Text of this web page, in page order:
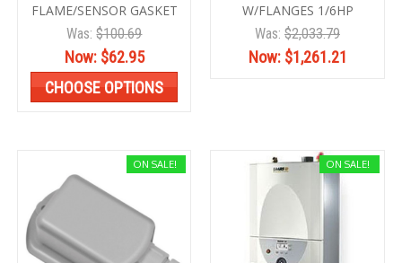
FLAME/SENSOR GASKET
Was:$100.69
Now: $62.95
CHOOSE OPTIONS
W/FLANGES 1/6HP
Was: $2,033.79
Now: $1,261.21
ON SALE! ON SALE!